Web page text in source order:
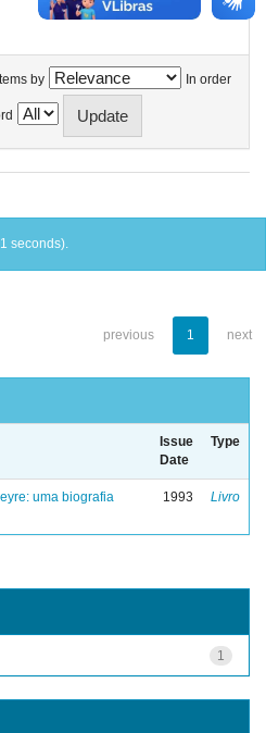
by In order
seconds).
previous 1 next
Issue
Date
Type
uma biografia
1993 Livro
1